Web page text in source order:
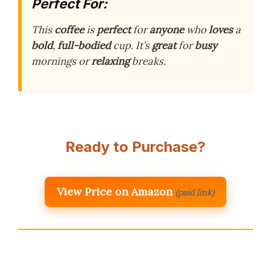
Perfect For:
Thiscoffeeisperfectforanyonewholovesa
bold,full-bodiedcup. It’sgreatforbusy
mornings orrelaxingbreaks.
Ready to Purchase?
View Price on Amazon (paid link)